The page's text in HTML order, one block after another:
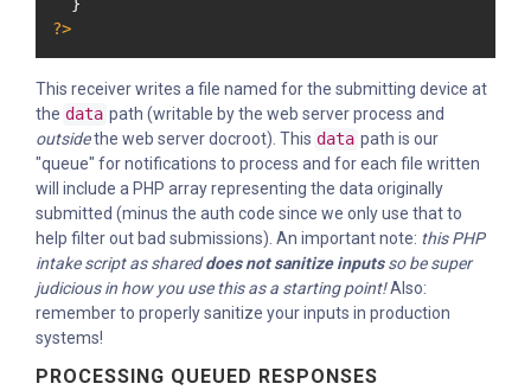
?>
This receiver writes a file named for the submitting device at
the data path (writable by the web server process and
outsidethe web server docroot). This data path is our
"queue" for notifications to process and for each file written
will include a PHP array representing the data originally
submitted (minus the auth code since we only use that to
help filter out bad submissions). An important note: this PHP
intake script as shareddoes not sanitize inputsso be super
judicious in how you use this as a starting point!Also:
remember to properly sanitize your inputs in production
systems!
PROCESSING QUEUED RESPONSES